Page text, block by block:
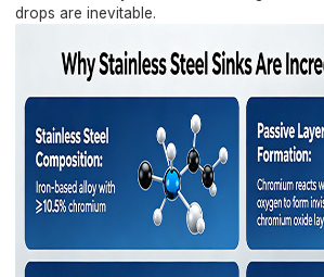
drops are inevitable.